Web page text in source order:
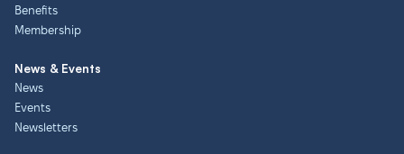
Benefits
Membership
News & Events
News
Events
Newsletters